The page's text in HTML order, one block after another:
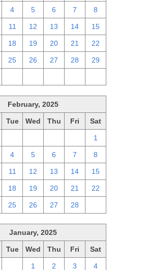
4 5 6 7 8
11 12 13 14 15
18 19 20 21 22
25 26 27 28 29
February, 2025
Tue Wed Thu Fri Sat
1
4 5 6 7 8
11 12 13 14 15
18 19 20 21 22
25 26 27 28
January, 2025
Tue Wed Thu Fri Sat
1 2 3 4